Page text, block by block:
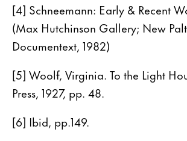
[4] Schneemann: Early & Recent
(Max Hutchinson Gallery; New
Documentext, 1982)
[5] Woolf, Virginia. To the Light
Press, 1927, pp. 48.
[6] Ibid, pp.149.